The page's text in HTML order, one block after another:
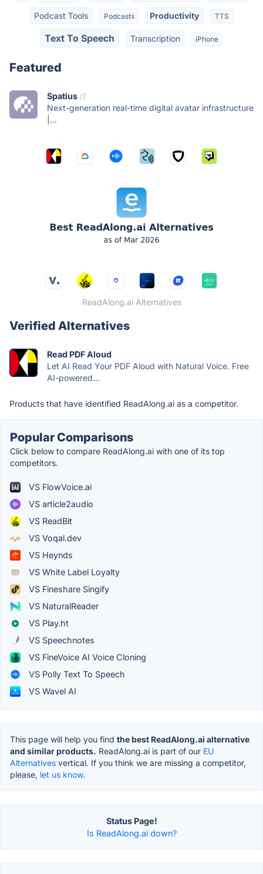
Podcast Tools Podcasts Productivity TTS
Text To Speech Transcription iPhone
Featured
Spatius
Next-generation real-time digital avatar infrastructure
|...
ReadAlong.ai Alternatives
Verified Alternatives
Read PDF Aloud
Let AI Read Your PDF Aloud with Natural Voice. Free
AI-powered...
Products that have identified ReadAlong.ai as a competitor.
Popular Comparisons
Click below to compare ReadAlong.ai with one of its top
competitors.
VS FlowVoice.ai
VS article2audio
VS ReadBit
VS Voqal.dev
VS Heynds
VS White Label Loyalty
VS Fineshare Singify
VS NaturalReader
VS Play.ht
VS Speechnotes
VS FineVoice AI Voice Cloning
VS Polly Text To Speech
VS Wavel AI
This page will help you find the best ReadAlong.ai alternative
and similar products. ReadAlong.ai is part of our EU
Alternatives vertical. If you think we are missing a competitor,
please, let us know.
Status Page!
Is ReadAlong.ai down?